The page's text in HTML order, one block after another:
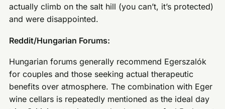
actually climb on the salt hill (you can’t, it’s protected)
and were disappointed.
Reddit/Hungarian Forums:
Hungarian forums generally recommend Egerszalók
for couples and those seeking actual therapeutic
benefits over atmosphere. The combination with Eger
wine cellars is repeatedly mentioned as the ideal day